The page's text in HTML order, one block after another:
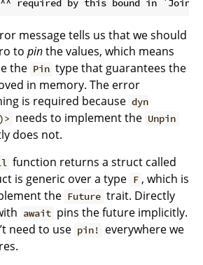
message tells us that we should
topinthe values, which means
the Pin type that guarantees the
in memory. The error
is required because dyn
needs to implement the Unpin
does not.
function returns a struct called
is generic over a type F , which is
the Future trait. Directly
await pins the future implicitly.
need to use pin!
everywhere we